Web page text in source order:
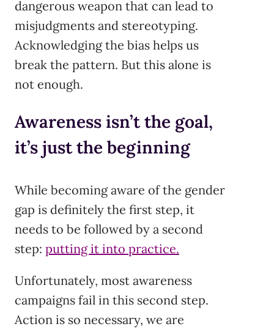
dangerous weapon that can lead to
misjudgments and stereotyping.
Acknowledging the bias helps us
break the pattern. But this alone is
not enough.
Awareness isn’t the goal,
it’s just the beginning
While becoming aware of the gender
gap is definitely the first step, it
needs to be followed by a second
step: putting it into practice.
Unfortunately, most awareness
campaigns fail in this second step.
Action is so necessary, we are